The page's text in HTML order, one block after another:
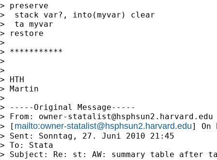
> preserve
>  stack var?, into(myvar) clear
>  ta myvar
> restore
>
> ***********
>
>
> HTH
> Martin
>
> -----Original Message-----
> From: owner-statalist@hsphsun2.harvard.edu
> [ mailto:owner-statalist@hsphsun2.harvard.edu] On
> Sent: Sonntag, 27. Juni 2010 21:45
> To: Stata
> Subject: Re: st: AW: summary table after